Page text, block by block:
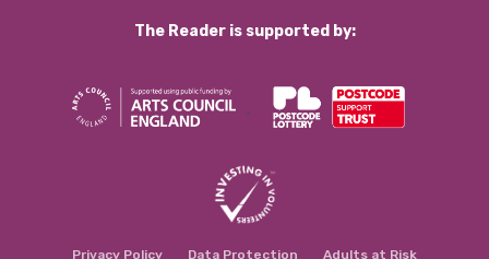
The Reader is supported by:
Privacy Policy Data Protection Adults at Risk